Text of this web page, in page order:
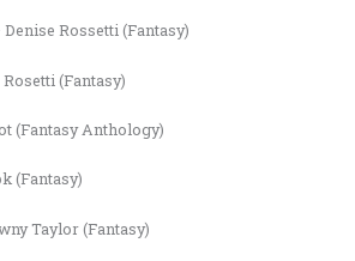
Denise Rossetti (Fantasy)
(Fantasy)
(Fantasy Anthology)
(Fantasy)
Taylor (Fantasy)